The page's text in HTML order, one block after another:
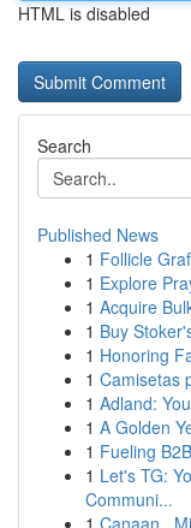
HTML is disabled
Search
Published News
1 Follicle
1 Explore
1 Acquire
1 Buy
1 Honoring
1 Camisetas
1 Adland:
1 A Golden
1 Fueling
1 Let's TG:
Communi...
1 Canaan ,